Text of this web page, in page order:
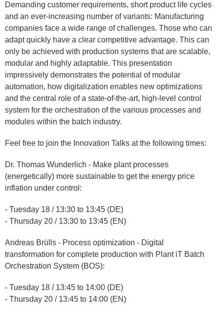
Demanding customer requirements, short product life cycles
and an ever-increasing number of variants: Manufacturing
companies face a wide range of challenges. Those who can
adapt quickly have a clear competitive advantage. This can
only be achieved with production systems that are scalable,
modular and highly adaptable. This presentation
impressively demonstrates the potential of modular
automation, how digitalization enables new optimizations
and the central role of a state-of-the-art, high-level control
system for the orchestration of the various processes and
modules within the batch industry.
Feel free to join the Innovation Talks at the following times:
Dr. Thomas Wunderlich - Make plant processes
(energetically) more sustainable to get the energy price
inflation under control:
- Tuesday 18 / 13:30 to 13:45 (DE)
- Thursday 20 / 13:30 to 13:45 (EN)
Andreas Brülls - Process optimization - Digital
transformation for complete production with Plant iT Batch
Orchestration System (BOS):
- Tuesday 18 / 13:45 to 14:00 (DE)
- Thursday 20 / 13:45 to 14:00 (EN)